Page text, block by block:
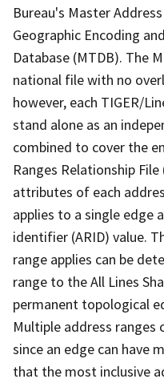
Bureau's Master
Geographic Encoding
Database (MTDB). The
national file with no
however, each TIGER/
stand alone as an
combined to cover the
Ranges Relationship
attributes of each
applies to a single edge
identifier (ARID) value.
range applies can be
range to the All Lines
permanent topological
Multiple address ranges
since an edge can have
that the most inclusive